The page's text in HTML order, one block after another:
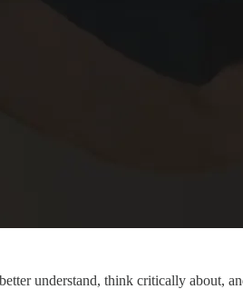
understand, think critically about,